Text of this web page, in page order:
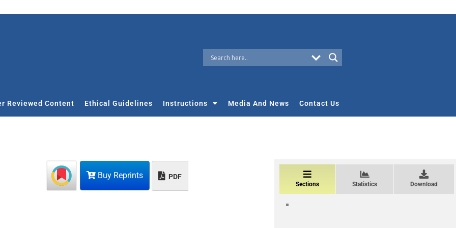
Reviewed Content Ethical Guidelines Instructions Media And News Contact Us
Buy Reprints PDF
Sections Statistics Download